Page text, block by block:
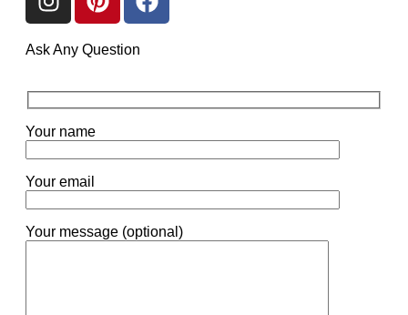
Ask Any Question
Your name
Your email
Your message (optional)